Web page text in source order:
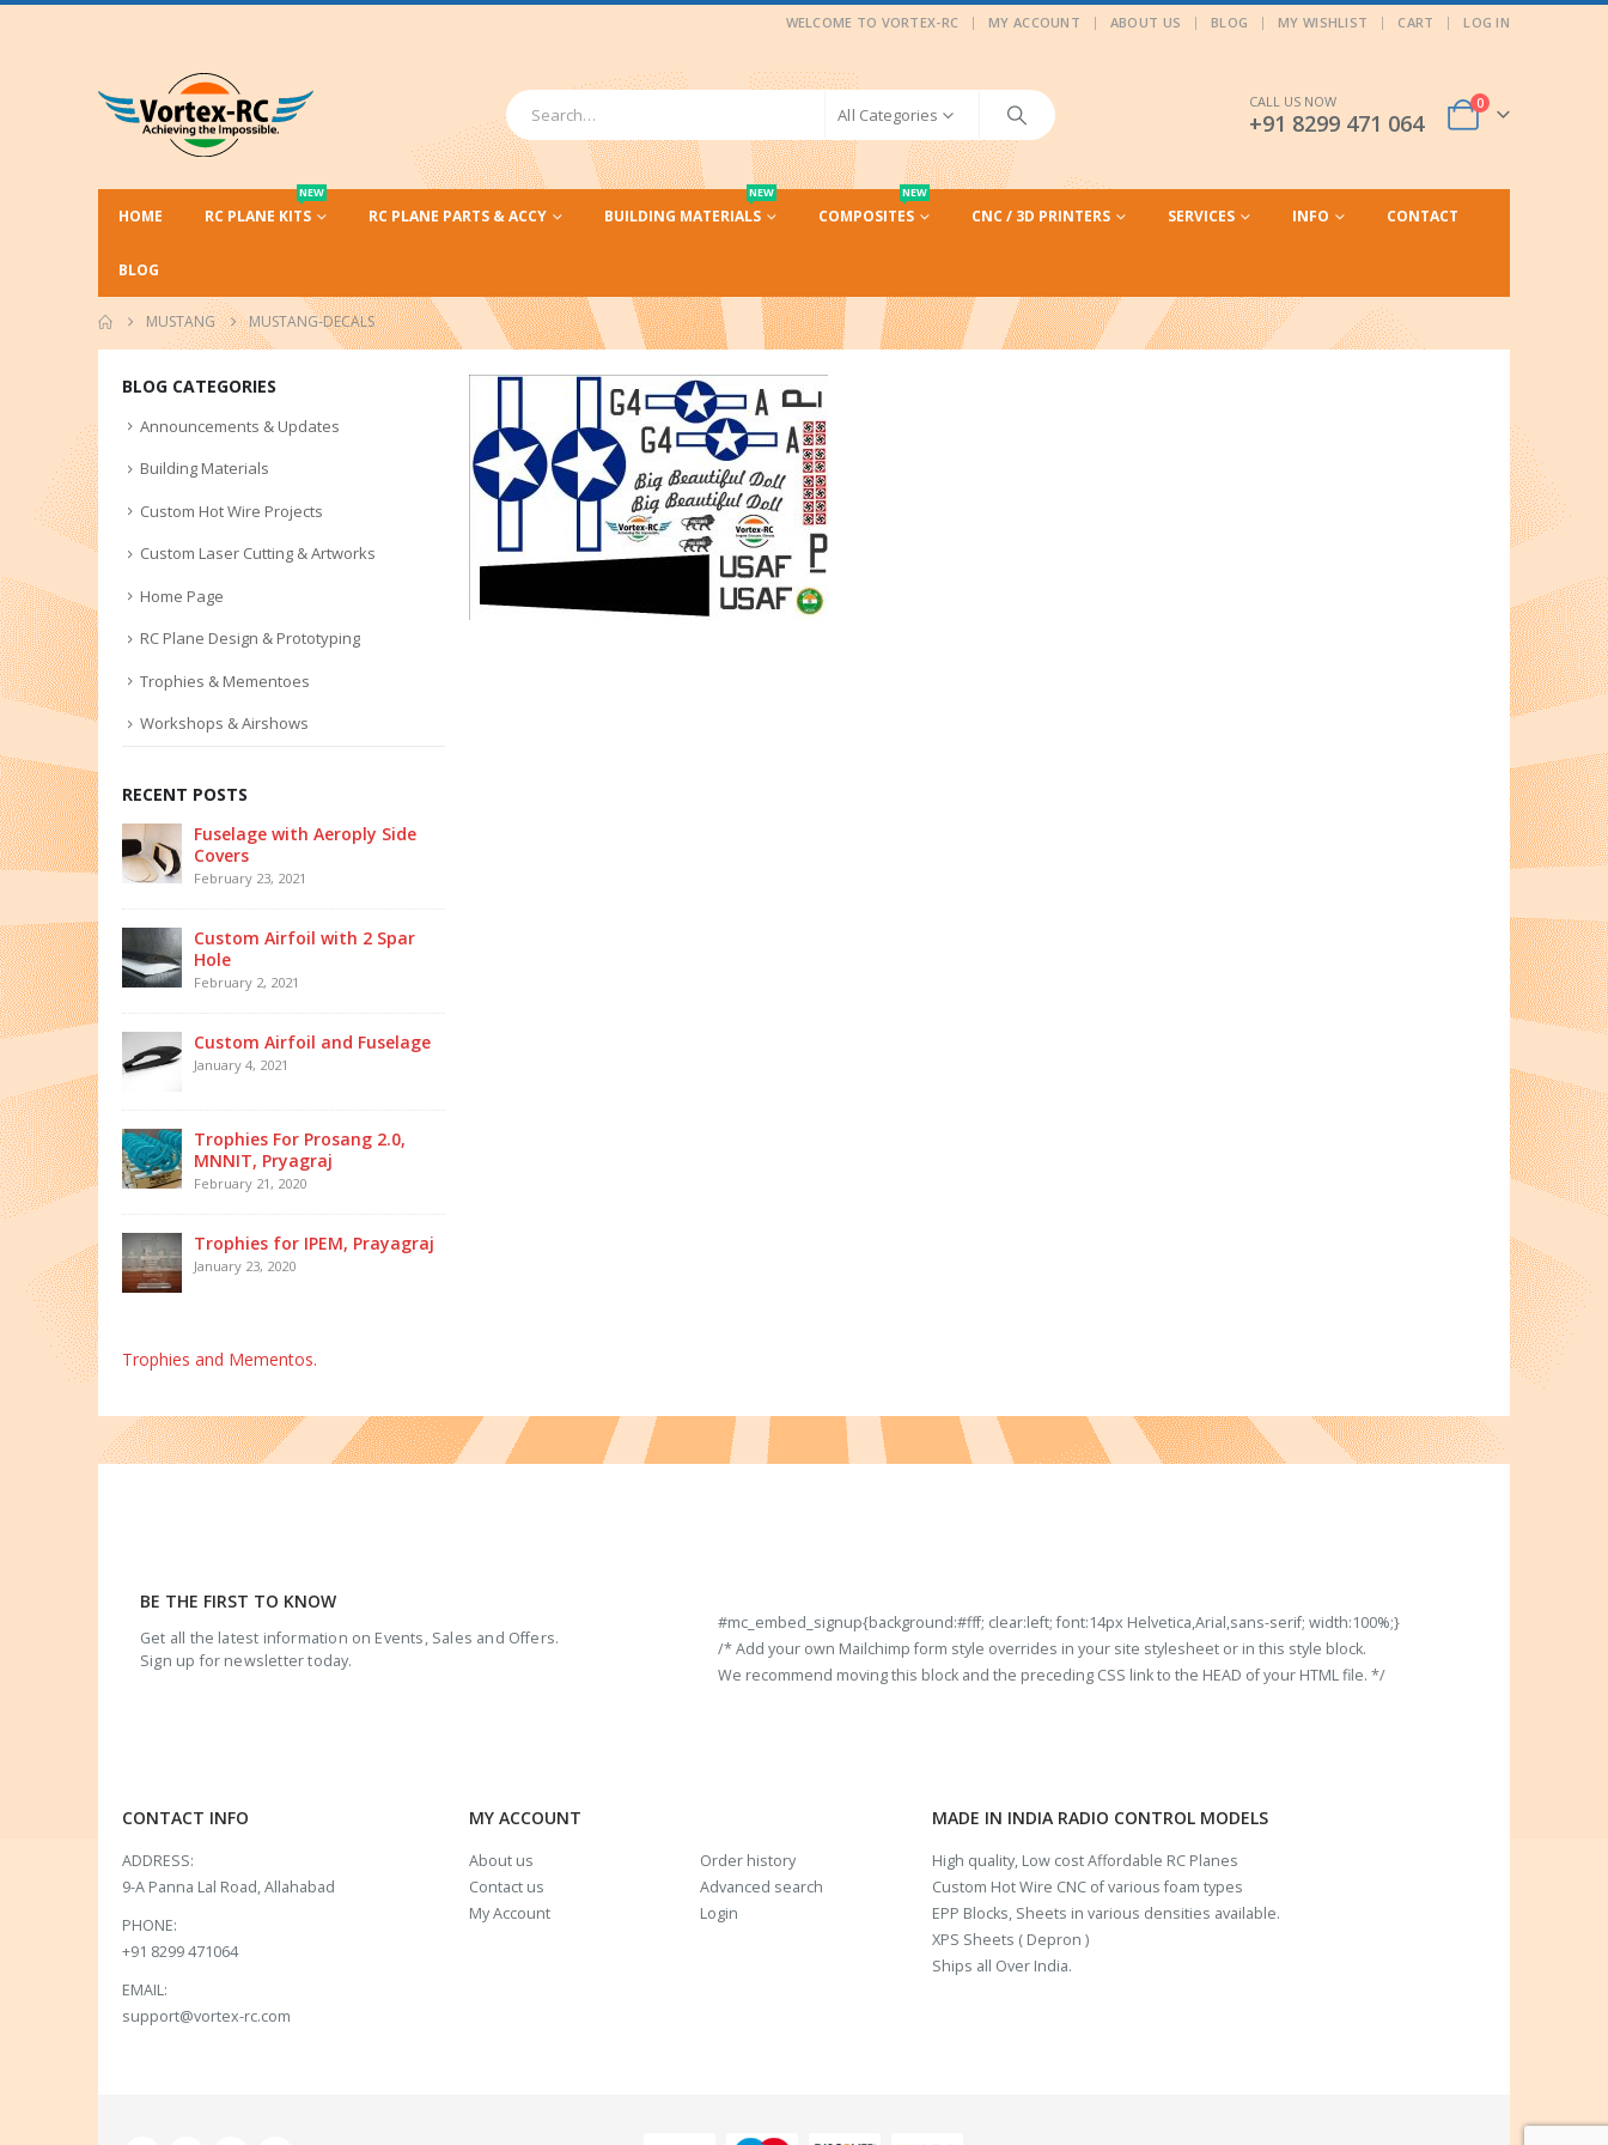
WELCOME TO VORTEX-RC | MY ACCOUNT ABOUT US BLOG MY WISHLIST CART LOG IN
All Categories
CALL US NOW
+91 8299 471 064
0
HOME RC PLANE KITS
NEW
RC PLANE PARTS & ACCY BUILDING MATERIALS
NEW
COMPOSITES
NEW
CNC / 3D PRINTERS SERVICES INFO CONTACT
BLOG
MUSTANG MUSTANG-DECALS
BLOG CATEGORIES
Announcements & Updates
Building Materials
Custom Hot Wire Projects
Custom Laser Cutting & Artworks
Home Page
RC Plane Design & Prototyping
Trophies & Mementoes
Workshops & Airshows
RECENT POSTS
Fuselage with Aeroply Side
Covers
February 23, 2021
Custom Airfoil with 2 Spar
Hole
February 2, 2021
Custom Airfoil and Fuselage
January 4, 2021
Trophies For Prosang 2.0,
MNNIT, Pryagraj
February 21, 2020
Trophies for IPEM, Prayagraj
January 23, 2020
Trophies and Mementos.
BE THE FIRST TO KNOW
Get all the latest information on Events, Sales and Offers.
Sign up for newsletter today.
#mc_embed_signup{background:#fff; clear:left; font:14px Helvetica,Arial,sans-serif; width:100%;}
/* Add your own Mailchimp form style overrides in your site stylesheet or in this style block.
We recommend moving this block and the preceding CSS link to the HEAD of your HTML file. */
CONTACT INFO
ADDRESS:
9-A Panna Lal Road, Allahabad
PHONE:
+91 8299 471064
EMAIL:
support@vortex-rc.com
MY ACCOUNT
About us
Contact us
My Account
Order history
Advanced search
Login
MADE IN INDIA RADIO CONTROL MODELS
High quality, Low cost Affordable RC Planes
Custom Hot Wire CNC of various foam types
EPP Blocks, Sheets in various densities available.
XPS Sheets ( Depron )
Ships all Over India.